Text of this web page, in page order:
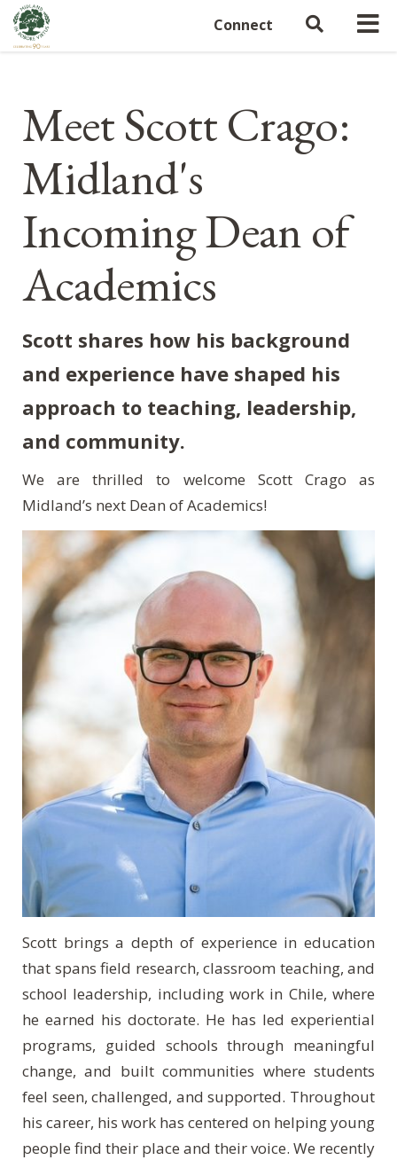
Connect
Meet Scott Crago:
Midland's
Incoming Dean of
Academics
Scott shares how his background
and experience have shaped his
approach to teaching, leadership,
and community.
We are thrilled to welcome Scott Crago as
Midland’s next Dean of Academics!
Scott brings a depth of experience in education
that spans field research, classroom teaching, and
school leadership, including work in Chile, where
he earned his doctorate. He has led experiential
programs, guided schools through meaningful
change, and built communities where students
feel seen, challenged, and supported. Throughout
his career, his work has centered on helping young
people find their place and their voice. We recently